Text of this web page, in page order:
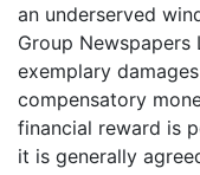
an underserved
Group
exemplary
compensatory
financial reward is
it is generally